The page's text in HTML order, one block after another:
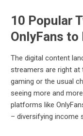
10 Popular
OnlyFans to
The digital content
streamers are right
gaming or the usual
seeing more and
platforms like
– diversifying income